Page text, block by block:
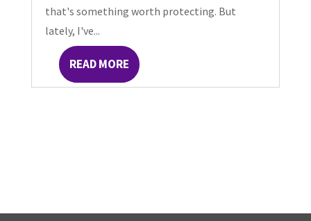
that's something worth protecting. But
lately, I've...
READ MORE